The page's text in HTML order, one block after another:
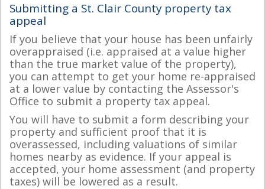
Submitting a St. Clair County property tax
appeal
If you believe that your house has been unfairly
overappraised (i.e. appraised at a value higher
than the true market value of the property),
you can attempt to get your home re-appraised
at a lower value by contacting the Assessor's
Office to submit a property tax appeal.
You will have to submit a form describing your
property and sufficient proof that it is
overassessed, including valuations of similar
homes nearby as evidence. If your appeal is
accepted, your home assessment (and property
taxes) will be lowered as a result.